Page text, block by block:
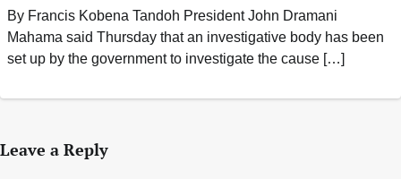
By Francis Kobena Tandoh President John Dramani
Mahama said Thursday that an investigative body has been
set up by the government to investigate the cause […]
Leave a Reply